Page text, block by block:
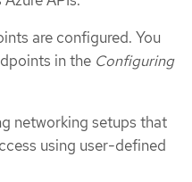
are configured. You
in the Configuring
networking setups that
using user-defined